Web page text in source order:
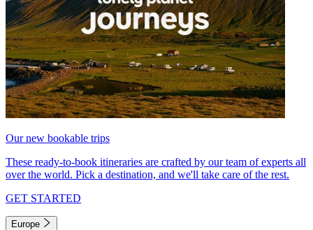
Our new bookable trips
These ready-to-book itineraries are crafted by our team of experts all
over the world. Pick a destination, and we'll take care of the rest.
GET STARTED
Europe